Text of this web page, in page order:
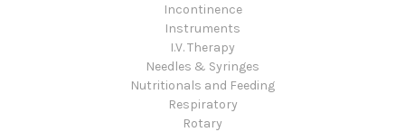
Incontinence
Instruments
I.V. Therapy
Needles & Syringes
Nutritionals and Feeding
Respiratory
Rotary